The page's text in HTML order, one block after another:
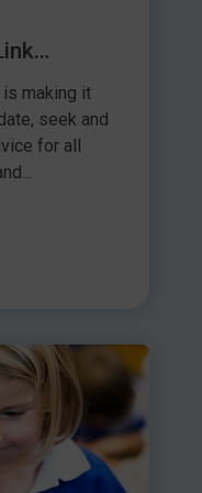
key-stage-1-tests-
key-stage-2-tests-
this guidance does not
be appropriate to use
is making it
seek and
for all